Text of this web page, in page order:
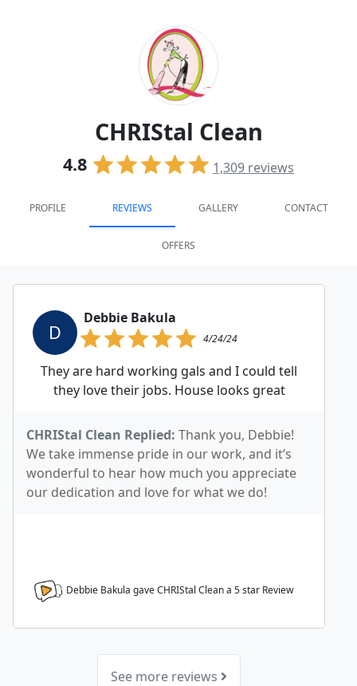
CHRIStal Clean
4.8 1,309 reviews
PROFILE REVIEWS GALLERY CONTACT
OFFERS
D
Debbie Bakula
4/24/24
They are hard working gals and I could tell
they love their jobs. House looks great
CHRIStal Clean Replied: Thank you, Debbie!
We take immense pride in our work, and it’s
wonderful to hear how much you appreciate
our dedication and love for what we do!
Debbie Bakula gave CHRIStal Clean a 5star Review
See more reviews